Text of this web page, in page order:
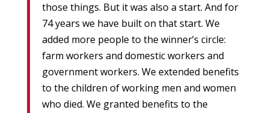
those things. But it was also a start. And for
74 years we have built on that start. We
added more people to the winner’s circle:
farm workers and domestic workers and
government workers. We extended benefits
to the children of working men and women
who died. We granted benefits to the